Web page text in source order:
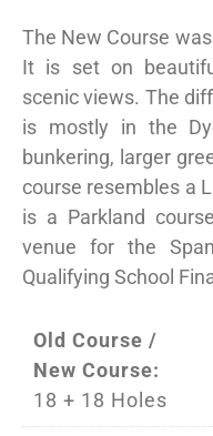
The New Course
It is set on
scenic views. The
is mostly in the
bunkering, larger
course resembles a
is a Parkland
venue for the
Qualifying School
Old Course /
New Course:
18 + 18 Holes